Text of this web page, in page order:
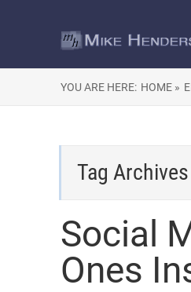
YOU ARE HERE: HOME »
Tag
Social
Ones